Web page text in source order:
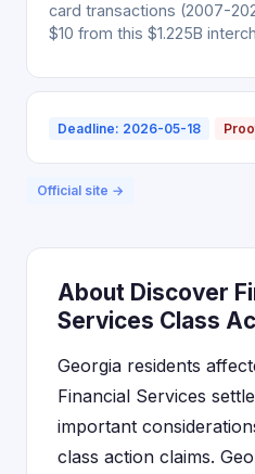
card transactions (2007-
$10 from this $1.225B
Deadline: 2026-05-18
Official site →
About Discover
Services Class
Georgia residents
Financial Services
important
class action claims.